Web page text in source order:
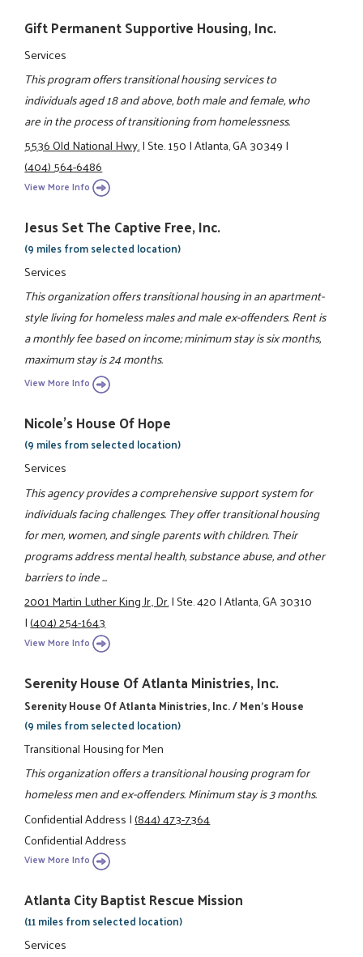
Gift Permanent Supportive Housing, Inc.
Services
This program offers transitional housing services to
individuals aged 18 and above, both male and female, who
are in the process of transitioning from homelessness.
5536 Old National Hwy.|Ste. 150|Atlanta, GA 30349|
(404) 564-6486
View More Info
Jesus Set The Captive Free, Inc.
(9 miles from selected location)
Services
This organization offers transitional housing in an apartment-
style living for homeless males and male ex-offenders. Rent is
a monthly fee based on income; minimum stay is six months,
maximum stay is 24 months.
View More Info
Nicole's House Of Hope
(9 miles from selected location)
Services
This agency provides a comprehensive support system for
individuals facing challenges. They offer transitional housing
for men, women, and single parents with children. Their
programs address mental health, substance abuse, and other
barriers to inde ...
2001 Martin Luther King Jr., Dr.|Ste. 420|Atlanta, GA 30310
|(404) 254-1643
View More Info
Serenity House Of Atlanta Ministries, Inc.
Serenity House Of Atlanta Ministries, Inc. / Men's House
(9 miles from selected location)
Transitional Housing for Men
This organization offers a transitional housing program for
homeless men and ex-offenders. Minimum stay is 3 months.
Confidential Address|(844) 473-7364
Confidential Address
View More Info
Atlanta City Baptist Rescue Mission
(11 miles from selected location)
Services